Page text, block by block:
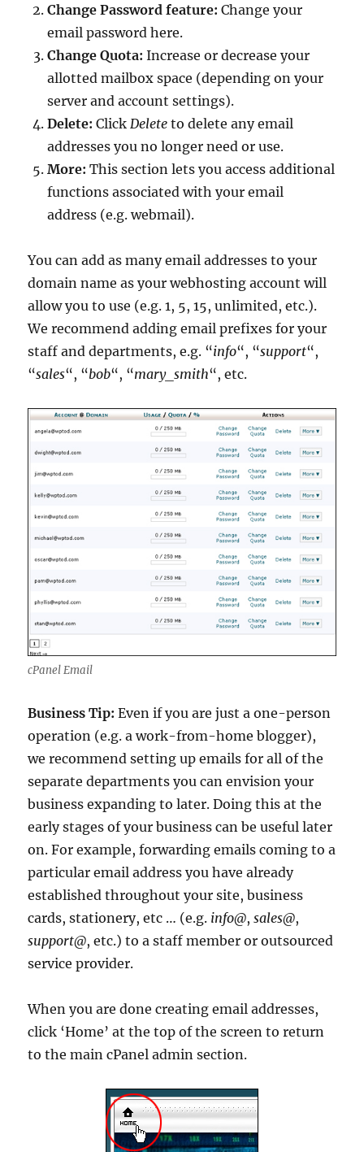
Change Password feature: Change your
email password here.
Change Quota: Increase or decrease your
allotted mailbox space (depending on your
server and account settings).
Delete: Click Delete to delete any email
addresses you no longer need or use.
More: This section lets you access additional
functions associated with your email
address (e.g. webmail).
You can add as many email addresses to your
domain name as your webhosting account will
allow you to use (e.g. 1, 5, 15, unlimited, etc.).
We recommend adding email prefixes for your
staff and departments, e.g. “info“, “support“,
“sales“, “bob“, “mary_smith“, etc.
cPanel Email
Business Tip: Even if you are just a one-person
operation (e.g. a work-from-home blogger),
we recommend setting up emails for all of the
separate departments you can envision your
business expanding to later. Doing this at the
early stages of your business can be useful later
on. For example, forwarding emails coming to a
particular email address you have already
established throughout your site, business
cards, stationery, etc … (e.g. info@,sales@,
support@, etc.) to a staff member or outsourced
service provider.
When you are done creating email addresses,
click ‘Home’ at the top of the screen to return
to the main cPanel admin section.